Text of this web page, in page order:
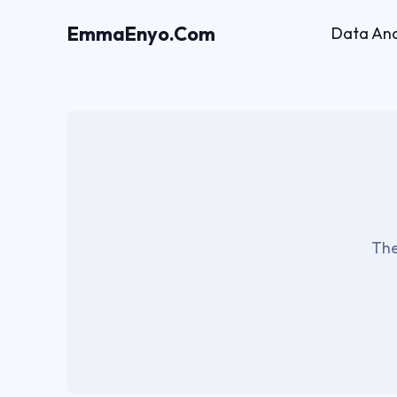
EmmaEnyo.Com Data